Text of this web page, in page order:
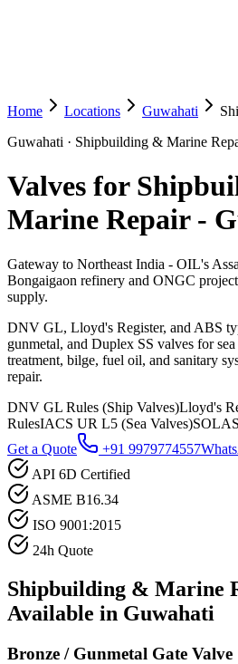
Home Locations Guwahati
Guwahati · Shipbuilding & Marine
Valves for
Marine Repair-
Gateway to Northeast India - OIL's
Bongaigaon refinery and ONGC
supply.
DNV GL, Lloyd's Register, and ABS
gunmetal, and Duplex SS valves for
treatment, bilge, fuel oil, and sanitary
repair.
DNV GL Rules (Ship Valves)Lloyd's
RulesIACS UR L5 (Sea Valves)
Get a Quote
+91 9979774557
API 6D Certified
ASME B16.34
ISO 9001:2015
24h Quote
Shipbuilding & Marine
Available in Guwahati
Bronze / Gunmetal Gate Valve